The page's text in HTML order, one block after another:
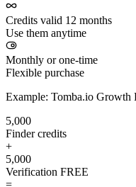
Credits valid 12 months
Use them anytime
Monthly or one-time
Flexible purchase
Example: Tomba.io Growth
5,000
Finder credits
+
5,000
Verification FREE
=